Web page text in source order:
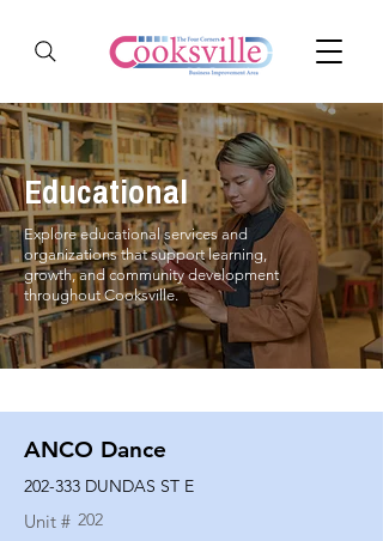
Educational
Explore educational services and
organizations that support learning,
growth, and community development
throughout Cooksville.
ANCO Dance
202-333 DUNDAS ST E
Unit # 202